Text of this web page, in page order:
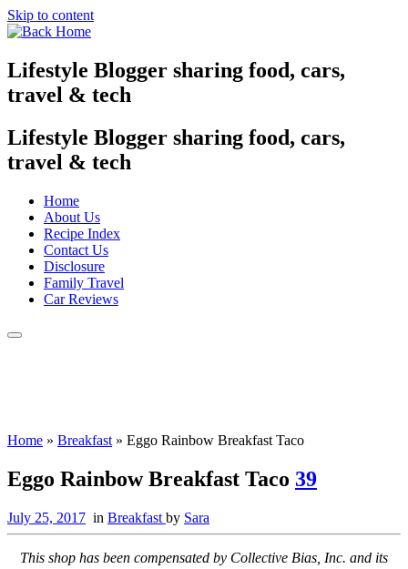
Skip to content
Lifestyle Blogger sharing food, cars,
travel & tech
Lifestyle Blogger sharing food, cars,
travel & tech
Home
About Us
Recipe Index
Contact Us
Disclosure
Family Travel
Car Reviews
Home » Breakfast » Eggo Rainbow Breakfast Taco
Eggo Rainbow Breakfast Taco 39
July 25, 2017 in Breakfast by Sara
This shop has been compensated by Collective Bias, Inc. and its